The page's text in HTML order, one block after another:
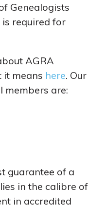
Genealogists
required for
AGRA
it means here. Our
members are:
guarantee of a
in the calibre of
in accredited